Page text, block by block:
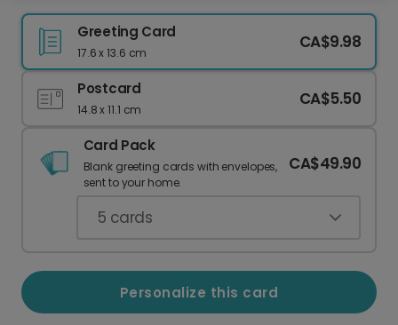
Greeting Card
17.6 x 13.6 cm
CA$9.98
Postcard
14.8 x 11.1 cm
CA$5.50
Card Pack
Blank greeting cards with envelopes,
sent to your home.
CA$49.90
5 cards
Personalize this card